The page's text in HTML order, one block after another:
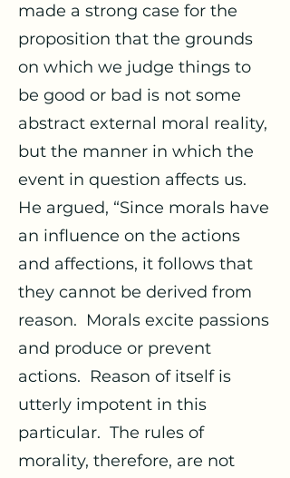
made a strong case for the
proposition that the grounds
on which we judge things to
be good or bad is not some
abstract external moral reality,
but the manner in which the
event in question affects us.
He argued, “Since morals have
an influence on the actions
and affections, it follows that
they cannot be derived from
reason. Morals excite passions
and produce or prevent
actions. Reason of itself is
utterly impotent in this
particular. The rules of
morality, therefore, are not